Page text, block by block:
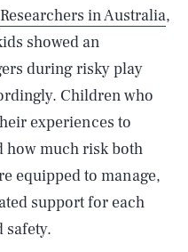
Researchers in Australia,
showed an
during risky play
Children who
experiences to
how much risk both
equipped to manage,
support for each
safety.